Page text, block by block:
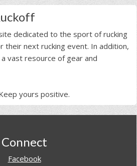
dedicated to the sport of rucking
their next rucking event. In addition,
vast resource of gear and
yours positive.
Connect
Facebook